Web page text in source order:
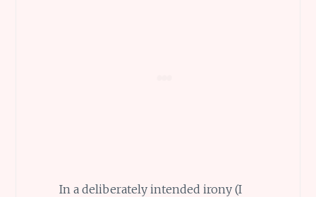
In a deliberately intended irony (I